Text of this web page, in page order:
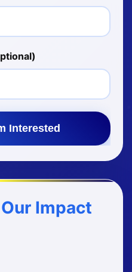
Interested
Impact